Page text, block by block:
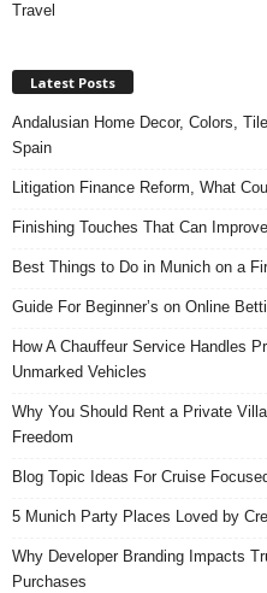
Travel
Latest Posts
Andalusian Home Decor, Colors,
Spain
Litigation Finance Reform, What
Finishing Touches That Can
Best Things to Do in Munich on a
Guide For Beginner’s on Online
How A Chauffeur Service Handles
Unmarked Vehicles
Why You Should Rent a Private
Freedom
Blog Topic Ideas For Cruise
5 Munich Party Places Loved by
Why Developer Branding Impacts
Purchases